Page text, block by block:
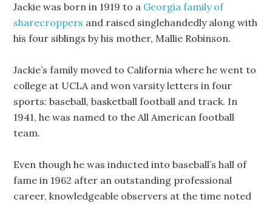
Jackie was born in 1919 to a Georgia family of
sharecroppers and raised singlehandedly along with
his four siblings by his mother, Mallie Robinson.
Jackie’s family moved to California where he went to
college at UCLA and won varsity letters in four
sports: baseball, basketball football and track. In
1941, he was named to the All American football
team.
Even though he was inducted into baseball’s hall of
fame in 1962 after an outstanding professional
career, knowledgeable observers at the time noted